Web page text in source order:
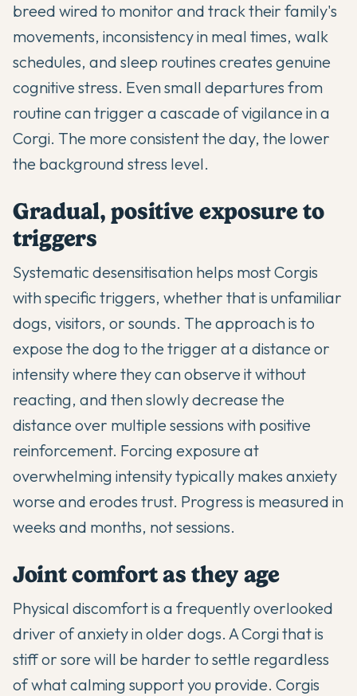
breed wired to monitor and track their family's
movements, inconsistency in meal times, walk
schedules, and sleep routines creates genuine
cognitive stress. Even small departures from
routine can trigger a cascade of vigilance in a
Corgi. The more consistent the day, the lower
the background stress level.
Gradual, positive exposure to
triggers
Systematic desensitisation helps most Corgis
with specific triggers, whether that is unfamiliar
dogs, visitors, or sounds. The approach is to
expose the dog to the trigger at a distance or
intensity where they can observe it without
reacting, and then slowly decrease the
distance over multiple sessions with positive
reinforcement. Forcing exposure at
overwhelming intensity typically makes anxiety
worse and erodes trust. Progress is measured in
weeks and months, not sessions.
Joint comfort as they age
Physical discomfort is a frequently overlooked
driver of anxiety in older dogs. A Corgi that is
stiff or sore will be harder to settle regardless
of what calming support you provide. Corgis